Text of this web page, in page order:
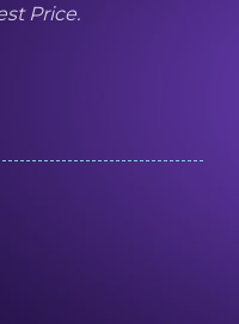
Price.